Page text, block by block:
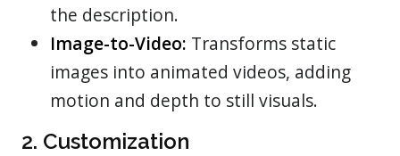
the description.
Image-to-Video: Transforms static
images into animated videos, adding
motion and depth to still visuals.
2. Customization